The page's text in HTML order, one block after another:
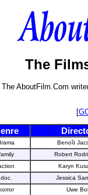
The
AboutFilm.Com
[
Benoît
Robert
Karyn
doc.
Jessica
Uwe